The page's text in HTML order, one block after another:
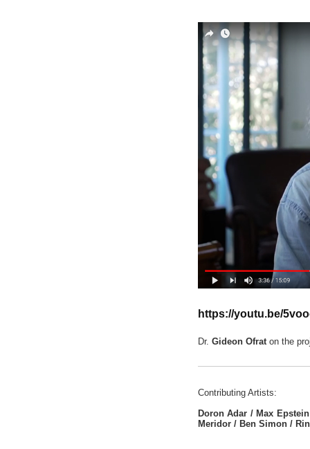
https://youtu.be/
Dr. Gideon Ofraton the
Contributing Artists:
Doron Adar / Max
Meridor / Ben Simon /